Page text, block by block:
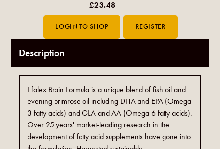
£23.48
Description
Efalex Brain Formula is a unique blend of fish oil and
evening primrose oil including DHA and EPA (Omega
3 fatty acids) and GLA and AA (Omega 6 fatty acids).
Over 25 years' market-leading research in the
development of fatty acid supplements have gone into